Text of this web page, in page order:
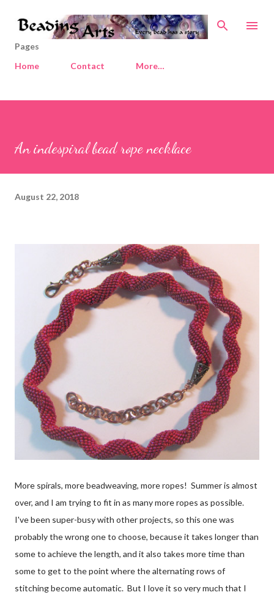
Skip to main content
Pages
Home
Contact More…
An indespiral bead rope necklace
August 22, 2018
More spirals, more beadweaving, more ropes! Summer is almost
over, and I am trying to fit in as many more ropes as possible.
I've been super-busy with other projects, so this one was
probably the wrong one to choose, because it takes longer than
some to achieve the length, and it also takes more time than
some to get to the point where the alternating rows of
stitching become automatic. But I love it so very much that I